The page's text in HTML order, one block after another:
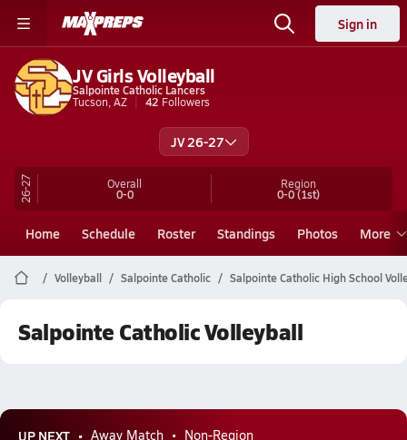
Sign in
JV Girls Volleyball
Salpointe Catholic Lancers
Tucson, AZ
42 Followers
JV 26-27
26-27 Overall
0-0
Region
0-0(1st)
Home Schedule Roster Standings Photos More
Volleyball Salpointe Catholic Salpointe Catholic High School
Salpointe Catholic Volleyball
UP NEXT Away Match Non-Region